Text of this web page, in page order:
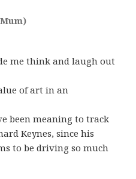
me think and laugh out
of art in an
been meaning to track
Keynes, since his
to be driving so much